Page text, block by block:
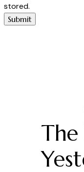
stored.